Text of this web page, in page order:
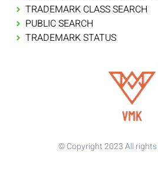
TRADEMARK CLASS SEARCH
PUBLIC SEARCH
TRADEMARK STATUS
© Copyright 2023 All rights